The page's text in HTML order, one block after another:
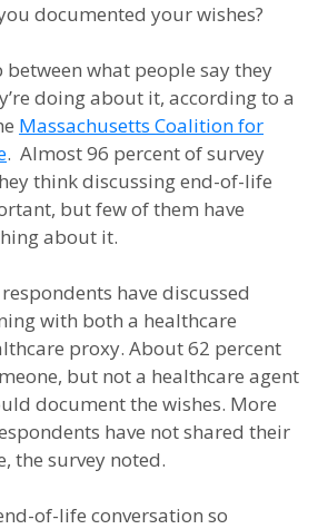
documented your wishes?
between what people say they
doing about it, according to a
Massachusetts Coalition for
. Almost 96 percent of survey
think discussing end-of-life
but few of them have
about it.
have discussed
with both a healthcare
proxy. About 62 percent
but not a healthcare agent
document the wishes. More
have not shared their
the survey noted.
of-life conversation so